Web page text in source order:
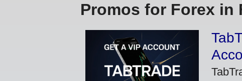
Promos for Forex in